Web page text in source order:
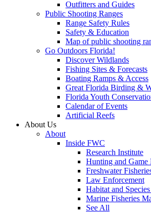
Outfitters and Guides
Public Shooting Ranges
Range Safety Rules
Safety & Education
Map of public shooting
Go Outdoors Florida!
Discover Wildlands
Fishing Sites & Forecasts
Boating Ramps & Access
Great Florida Birding &
Florida Youth
Calendar of Events
Artificial Reefs
About Us
About
Inside FWC
Research Institute
Hunting and Game
Freshwater
Law Enforcement
Habitat and
Marine Fisheries
See All